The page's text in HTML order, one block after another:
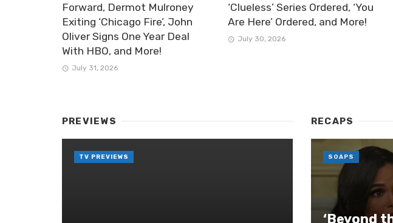
Forward, Dermot Mulroney
Exiting ‘Chicago Fire’, John
Oliver Signs One Year Deal
With HBO, and More!
July 31, 2026
‘Clueless’ Series Ordered, ‘You
Are Here’ Ordered, and More!
July 30, 2026
PREVIEWS
TV PREVIEWS
RECAPS
‘Beyond
SOAPS